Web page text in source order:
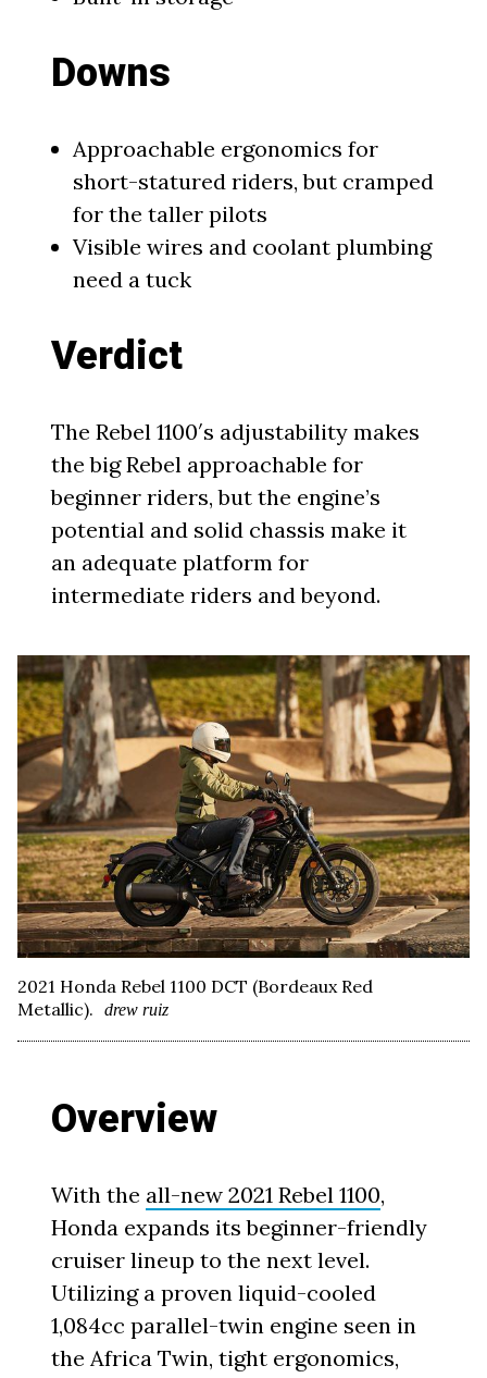
Downs
Approachable ergonomics for
short-statured riders, but cramped
for the taller pilots
Visible wires and coolant plumbing
need a tuck
Verdict
The Rebel 1100′s adjustability makes
the big Rebel approachable for
beginner riders, but the engine’s
potential and solid chassis make it
an adequate platform for
intermediate riders and beyond.
2021 Honda Rebel 1100 DCT (Bordeaux Red
Metallic).
drew ruiz
Overview
With the all-new 2021 Rebel 1100,
Honda expands its beginner-friendly
cruiser lineup to the next level.
Utilizing a proven liquid-cooled
1,084cc parallel-twin engine seen in
the Africa Twin, tight ergonomics,